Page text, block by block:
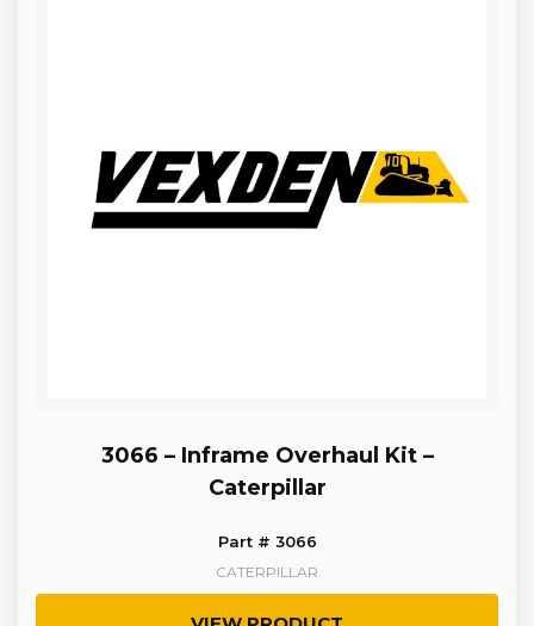
3066 – Inframe Overhaul Kit –
Caterpillar
Part # 3066
CATERPILLAR